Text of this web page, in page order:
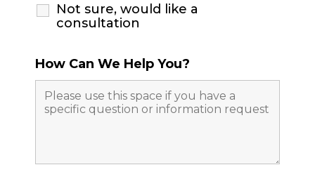
Not sure, would like a
consultation
How Can We Help You?